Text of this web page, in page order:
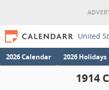
United
2026 Calendar 2026 Holidays
1914